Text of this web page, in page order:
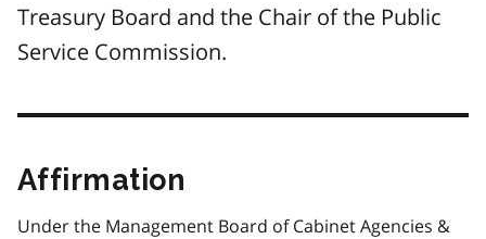
Treasury Board and the Chair of the Public
Service Commission.
Affirmation
Under the Management Board of Cabinet Agencies &